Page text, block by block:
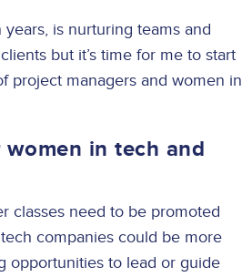
is nurturing teams and
but it’s time for me to start
project managers and women in
in tech and
classes need to be promoted
companies could be more
opportunities to lead or guide